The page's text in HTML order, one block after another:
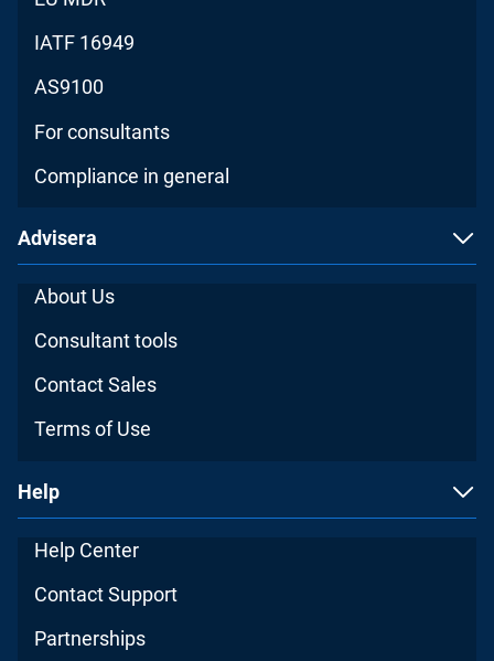
IATF 16949
AS9100
For consultants
Compliance in general
Advisera
About Us
Consultant tools
Contact Sales
Terms of Use
Help
Help Center
Contact Support
Partnerships